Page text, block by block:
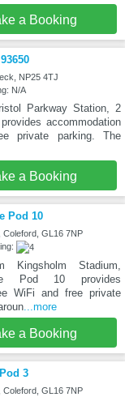
a Booking
NP25 4TJ
N/A
Parkway Station, 2
accommodation
private parking. The
a Booking
Pod 10
GL16 7NP
Stadium,
Pod 10 provides
WiFi and free private
...more
a Booking
3
GL16 7NP